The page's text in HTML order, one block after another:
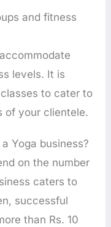
and fitness
levels. It is
to cater to
of your clientele.
Yoga business?
on the number
caters to
successful
than Rs. 10